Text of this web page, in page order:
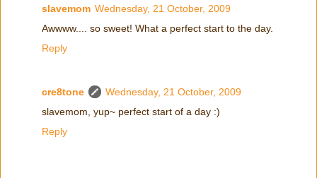
slavemom Wednesday, 21 October, 2009
Awwww.... so sweet! What a perfect start to the day.
Reply
cre8tone
Wednesday, 21 October, 2009
slavemom, yup~ perfect start of a day :)
Reply